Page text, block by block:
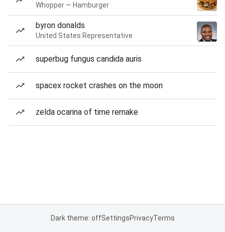
Whopper — Hamburger
byron donalds
United States Representative
superbug fungus candida auris
spacex rocket crashes on the moon
zelda ocarina of time remake
Dark theme: offSettingsPrivacyTerms